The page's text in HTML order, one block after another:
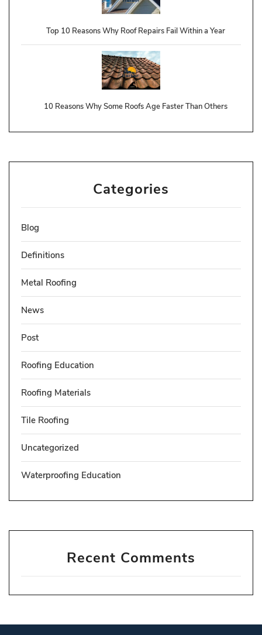
Top 10 Reasons Why Roof Repairs Fail Within a Year
10 Reasons Why Some Roofs Age Faster Than Others
Categories
Blog
Definitions
Metal Roofing
News
Post
Roofing Education
Roofing Materials
Tile Roofing
Uncategorized
Waterproofing Education
Recent Comments